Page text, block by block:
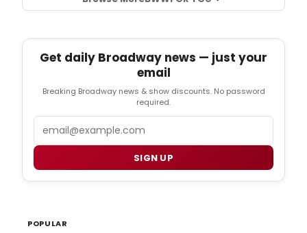
Get daily Broadway news — just your
email
Breaking Broadway news & show discounts. No password
required.
SIGN UP
POPULAR